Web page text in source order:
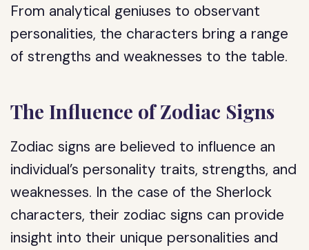
From analytical geniuses to observant
personalities, the characters bring a range
of strengths and weaknesses to the table.
The Influence of Zodiac Signs
Zodiac signs are believed to influence an
individual’s personality traits, strengths, and
weaknesses. In the case of the Sherlock
characters, their zodiac signs can provide
insight into their unique personalities and